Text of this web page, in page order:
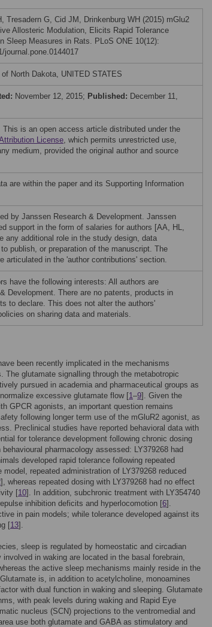
Tresadern G, Cid JM, Drinkenburg WH (2015) mGlu2
Allosteric Modulation, Elicits Rapid Tolerance
Sleep Measures in Rats. PLoS ONE 10(12):
journal.pone.0144017
North Dakota, UNITED STATES
November 12, 2015; Published: December 11,
is an open access article distributed under the
License, which permits unrestricted use,
medium, provided the original author and source
are within the paper and its Supporting Information
by Janssen Research & Development. Janssen
support in the form of salaries for authors [AA, HL,
any additional role in the study design, data
publish, or preparation of the manuscript. The
articulated in the 'author contributions' section.
have the following interests: All authors are
Development. There are no patents, products in
to declare. This does not alter the authors'
on sharing data and materials.
been recently implicated in the mechanisms
The glutamate signalling through the metabotropic
pursued in academia and pharmaceutical groups as
excessive glutamate flow [1–9]. Given the
GPCR agonists, an important question remains
following longer term use of the mGluR2 agonist, as
Preclinical studies have reported behavioral data with
for tolerance development following chronic dosing
pharmacology assessed: LY379268 had
developed rapid tolerance following repeated
model, repeated administration of LY379268 reduced
], whereas repeated dosing with LY379268 had no effect
[10]. In addition, subchronic treatment with LY354740
inhibition deficits and hyperlocomotion [6].
in pain models; while tolerance developed against its
[13].
sleep is regulated by homeostatic and circadian
in waking are located in the basal forebrain,
the active sleep mechanisms mainly reside in the
is, in addition to acetylcholine, monoamines
with dual function in waking and sleeping. Glutamate
with peak levels during waking and Rapid Eye
nucleus (SCN) projections to the ventromedial and
use both glutamate and GABA as stimulatory and